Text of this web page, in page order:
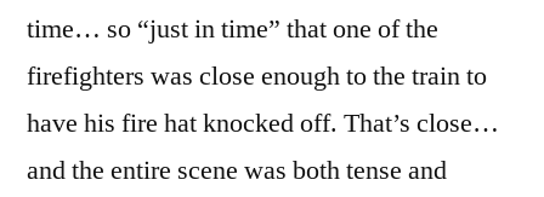
time… so “just in time” that one of the
firefighters was close enough to the train to
have his fire hat knocked off. That’s close…
and the entire scene was both tense and